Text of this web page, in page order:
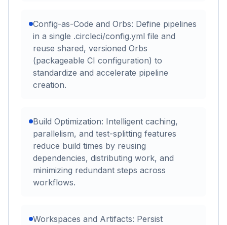
Config-as-Code and Orbs: Define pipelines
in a single .circleci/config.yml file and
reuse shared, versioned Orbs
(packageable CI configuration) to
standardize and accelerate pipeline
creation.
Build Optimization: Intelligent caching,
parallelism, and test-splitting features
reduce build times by reusing
dependencies, distributing work, and
minimizing redundant steps across
workflows.
Workspaces and Artifacts: Persist